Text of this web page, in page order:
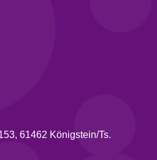
61462 Königstein/Ts.